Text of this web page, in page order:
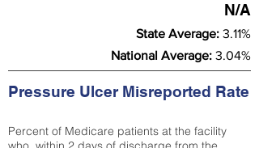
N/A
State Average: 3.11%
National Average: 3.04%
Pressure Ulcer Misreported Rate
Percent of Medicare patients at the facility